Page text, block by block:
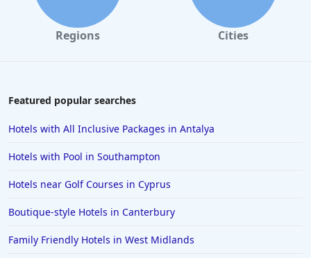
Regions Cities
Featured popular searches
Hotels with All Inclusive Packages in Antalya
Hotels with Pool in Southampton
Hotels near Golf Courses in Cyprus
Boutique-style Hotels in Canterbury
Family Friendly Hotels in West Midlands